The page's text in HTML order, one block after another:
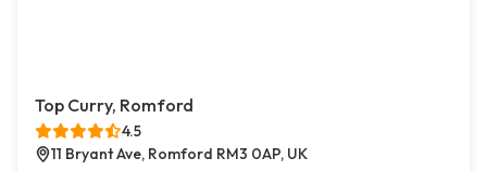
Top Curry, Romford
4.5
11 Bryant Ave, Romford RM3 0AP, UK